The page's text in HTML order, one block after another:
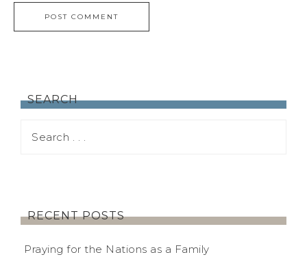
SEARCH
RECENT POSTS
Praying for the Nations as a Family